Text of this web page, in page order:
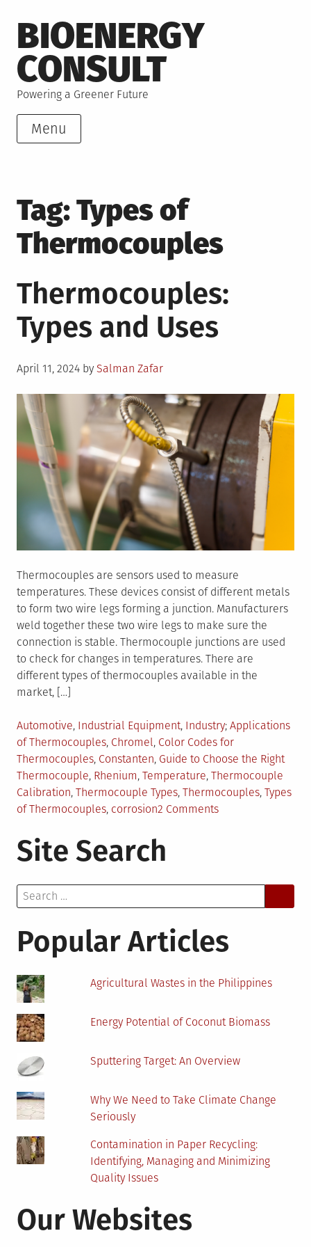
to
content
BIOENERGY
CONSULT
Powering a Greener Future
Menu
Tag:Types of
Thermocouples
Thermocouples:
Types and Uses
Posted
April 11, 2024 by Salman Zafar
Thermocouples are sensors used to measure
temperatures. These devices consist of different metals
to form two wire legs forming a junction. Manufacturers
weld together these two wire legs to make sure the
connection is stable. Thermocouple junctions are used
to check for changes in temperatures. There are
different types of thermocouples available in the
market, […]
Posted
in
Automotive, Industrial Equipment, Industry Tagged
Applications
of Thermocouples, Chromel, Color Codes for
Thermocouples, Constanten, Guide to Choose the Right
Thermocouple, Rhenium, Temperature, Thermocouple
Calibration, Thermocouple Types, Thermocouples, Types
of Thermocouples, corrosion2 Commentson
Site Search
Search
for:
Popular Articles
Agricultural Wastes in the Philippines
Energy Potential of Coconut Biomass
Sputtering Target: An Overview
Why We Need to Take Climate Change
Seriously
Contamination in Paper Recycling:
Identifying, Managing and Minimizing
Quality Issues
Our Websites